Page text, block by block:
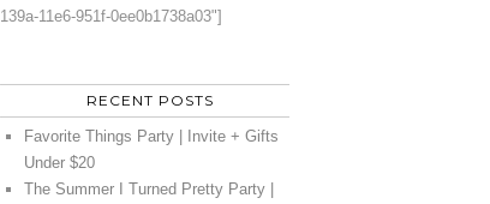
139a-11e6-951f-0ee0b1738a03"]
RECENT POSTS
Favorite Things Party | Invite + Gifts
Under $20
The Summer I Turned Pretty Party |